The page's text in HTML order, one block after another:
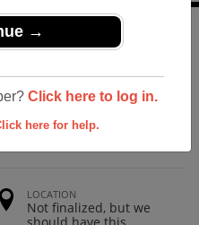
→
Click here to log in.
here for help.
School
50th Class
LOCATION
Not finalized, but we